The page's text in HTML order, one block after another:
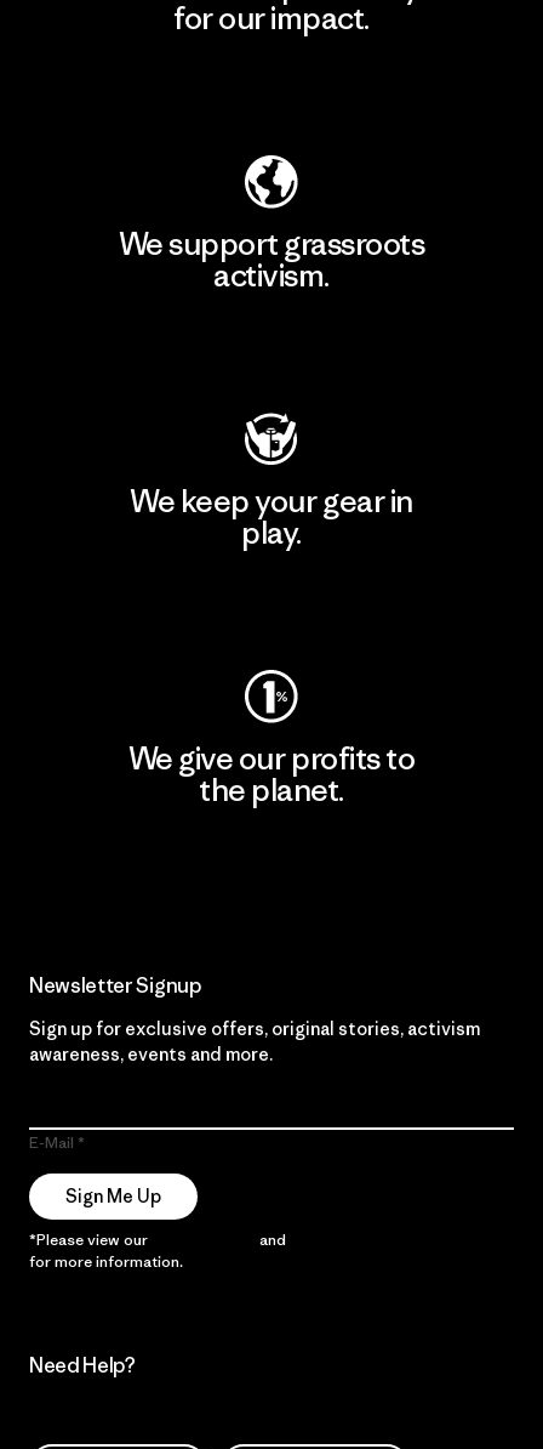
for our impact.
We support grassroots
activism.
We keep your gear in
play.
We give our profits to
the planet.
Newsletter Signup
Sign up for exclusive offers, original stories, activism
awareness, events and more.
E-Mail
Sign Me Up
*Please view our and
for more information.
Need Help?